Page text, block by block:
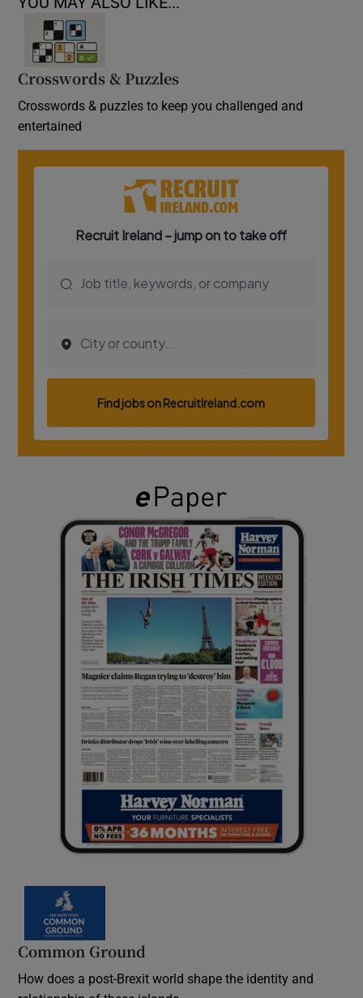
Crosswords & Puzzles
Crosswords & puzzles to keep you challenged and
entertained
Common Ground
How does a post-Brexit world shape the identity and